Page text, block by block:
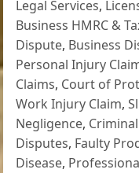
Legal Services,
Business HMRC &
Dispute, Business
Personal Injury
Claims, Court of
Work Injury Claim,
Negligence,
Disputes, Faulty
Disease,